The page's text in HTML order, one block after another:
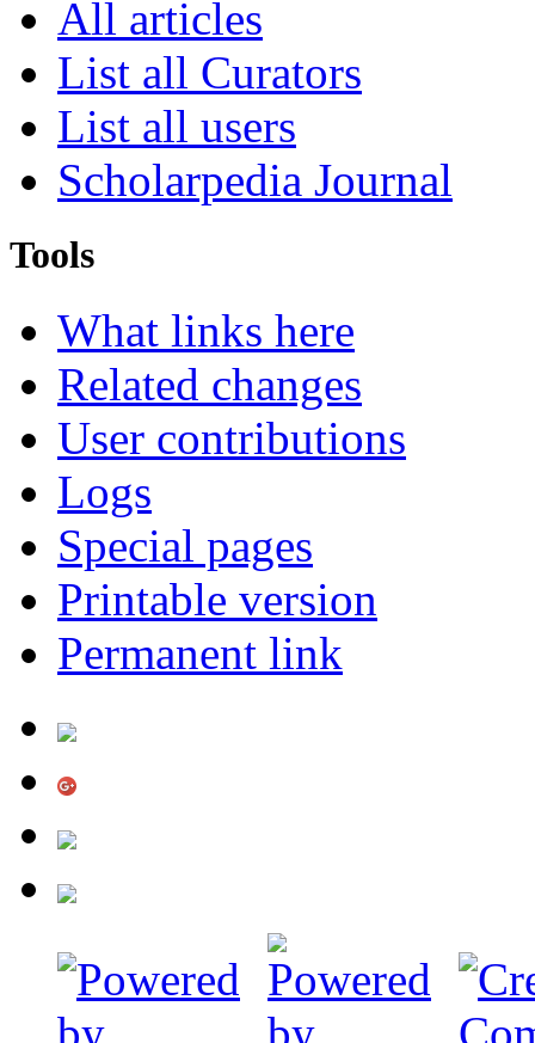
All articles
List all Curators
List all users
Scholarpedia Journal
Tools
What links here
Related changes
User contributions
Logs
Special pages
Printable version
Permanent link